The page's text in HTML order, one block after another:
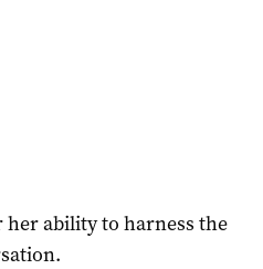
ability to harness the